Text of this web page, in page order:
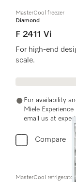
MasterCool freezer
Diamond
F 2411 Vi
For high-end
scale.
For availability
Miele
email us at
Compare
MasterCool refrigerator